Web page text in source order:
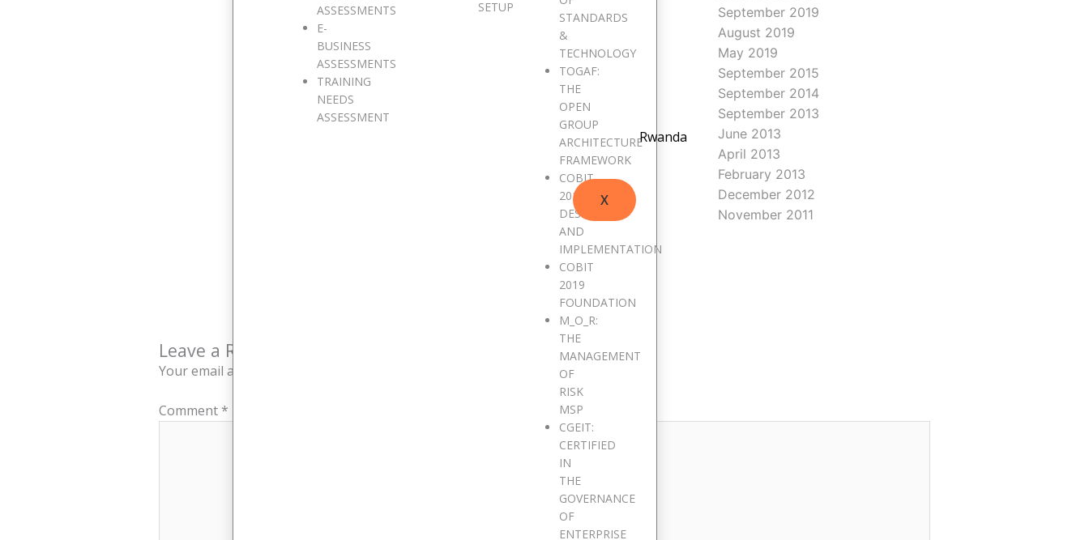
Rwanda
X
ASSESSMENTS
E-
BUSINESS
ASSESSMENTS
TRAINING
NEEDS
ASSESSMENT
SETUP
STANDARDS
&
TECHNOLOGY
TOGAF:
THE
OPEN
GROUP
ARCHITECTURE
FRAMEWORK
COBIT
2019
DESIGN
AND
IMPLEMENTATION
COBIT
2019
FOUNDATION
M_O_R:
THE
MANAGEMENT
OF
RISK
MSP
CGEIT:
CERTIFIED
IN
THE
GOVERNANCE
OF
ENTERPRISE
September 2019
August 2019
May 2019
September 2015
September 2014
September 2013
June 2013
April 2013
February 2013
December 2012
November 2011
Leave a Reply
Your email address will not be published. Required fields are marked*
Comment *